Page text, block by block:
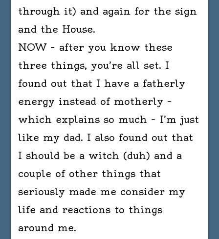
through it) and again for the sign
and the House.
NOW – after you know these
three things, you’re all set. I
found out that I have a fatherly
energy instead of motherly –
which explains so much – I’m just
like my dad. I also found out that
I should be a witch (duh) and a
couple of other things that
seriously made me consider my
life and reactions to things
around me.